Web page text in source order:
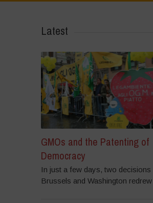
Latest
GMOs and the Patenting of
Democracy
In just a few days, two decisions
Brussels and Washington redrew